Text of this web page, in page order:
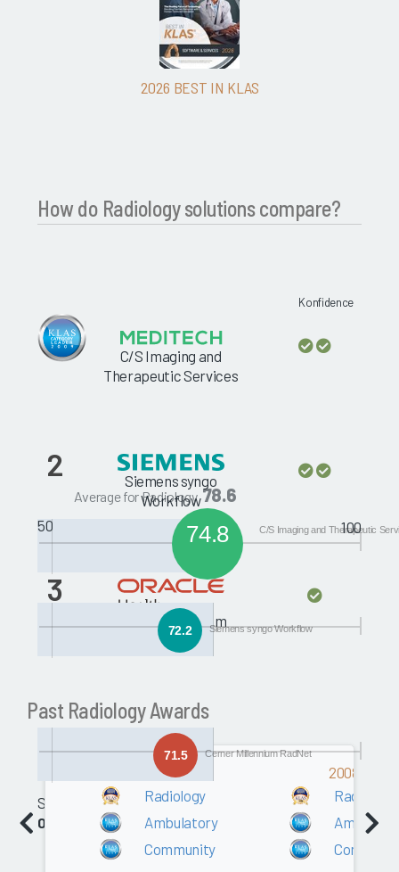
2026 BEST IN KLAS
How do Radiology solutions compare?
C/S Imaging and
Therapeutic Services
Konfidence
Average for Radiology 78.6
50 74.8 C/S Imaging and Therapeutic
100
2
Siemens syngo
Workflow
72.2 Siemens syngo Workflow
3
Cerner Millennium
RadNet
71.5 Cerner Millennium RadNet
Software
0.0
Past Radiology Awards
2009
Radiology
Ambulatory
Community
2008
Radiology